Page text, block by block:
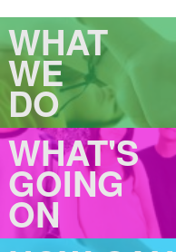
WHAT
WE
DO
WHAT'S
GOING
ON